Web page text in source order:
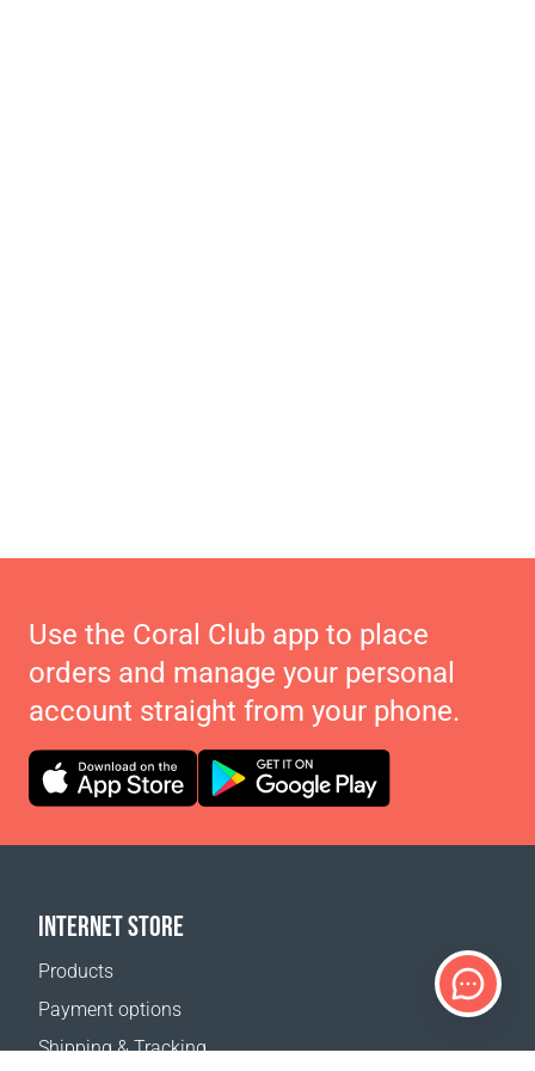
Use the Coral Club app to place
orders and manage your personal
account straight from your phone.
INTERNET STORE
Products
Payment options
Shipping & Tracking